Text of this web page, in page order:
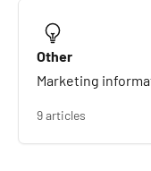
Other
Marketing
9 articles